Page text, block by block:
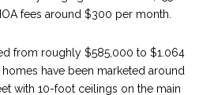
fees around $300 per month.
from roughly $585,000 to $1.064
have been marketed around
with 10-foot ceilings on the main